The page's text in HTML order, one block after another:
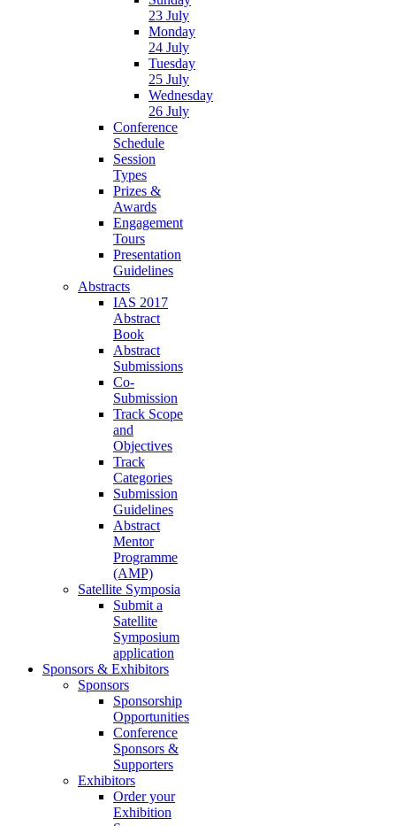
23 July
Monday
24 July
Tuesday
25 July
Wednesday
26 July
Conference
Schedule
Session
Types
Prizes &
Awards
Engagement
Tours
Presentation
Guidelines
Abstracts
IAS 2017
Abstract
Book
Abstract
Submissions
Co-
Submission
Track Scope
and
Objectives
Track
Categories
Submission
Guidelines
Abstract
Mentor
Programme
(AMP)
Satellite Symposia
Submit a
Satellite
Symposium
application
Sponsors & Exhibitors
Sponsors
Sponsorship
Opportunities
Conference
Sponsors &
Supporters
Exhibitors
Order your
Exhibition